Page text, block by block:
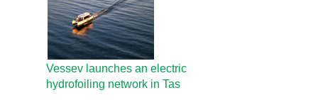
Vessev launches an electric
hydrofoiling network in Tas